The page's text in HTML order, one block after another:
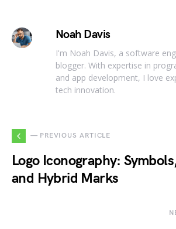
Noah Davis
I'm Noah Davis, a software
blogger. With expertise in
and app development, I love
tech innovation.
— PREVIOUS ARTICLE
Logo Iconography:
and Hybrid Marks